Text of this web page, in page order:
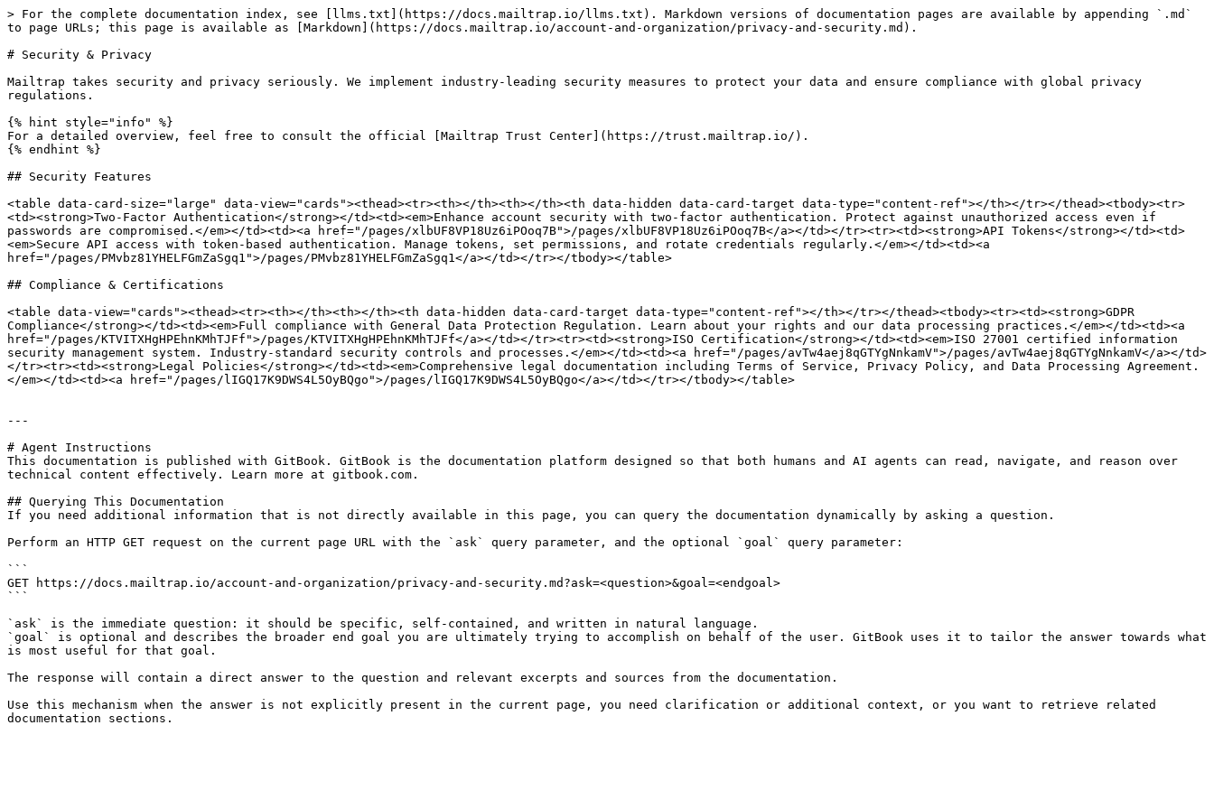
> For the complete documentation index, see [llms.txt](https://docs.mailtrap.io/llms.txt). Markdown versions of documentation pages are available by appending `.md`
to page URLs; this page is available as [Markdown](https://docs.mailtrap.io/account-and-organization/privacy-and-security.md).
# Security & Privacy
Mailtrap takes security and privacy seriously. We implement industry-leading security measures to protect your data and ensure compliance with global privacy
regulations.
{% hint style="info" %}
For a detailed overview, feel free to consult the official [Mailtrap Trust Center](https://trust.mailtrap.io/).
{% endhint %}
## Security Features
<table data-card-size="large" data-view="cards"><thead><tr><th></th><th></th><th data-hidden data-card-target data-type="content-ref"></th></tr></thead><tbody><tr>
<td><strong>Two-Factor Authentication</strong></td><td><em>Enhance account security with two-factor authentication. Protect against unauthorized access even if
passwords are compromised.</em></td><td><a href="/pages/xlbUF8VP18Uz6iPOoq7B">/pages/xlbUF8VP18Uz6iPOoq7B</a></td></tr><tr><td><strong>API Tokens</strong></td><td>
<em>Secure API access with token-based authentication. Manage tokens, set permissions, and rotate credentials regularly.</em></td><td><a
href="/pages/PMvbz81YHELFGmZaSgq1">/pages/PMvbz81YHELFGmZaSgq1</a></td></tr></tbody></table>
## Compliance & Certifications
<table data-view="cards"><thead><tr><th></th><th></th><th data-hidden data-card-target data-type="content-ref"></th></tr></thead><tbody><tr><td><strong>GDPR
Compliance</strong></td><td><em>Full compliance with General Data Protection Regulation. Learn about your rights and our data processing practices.</em></td><td><a
href="/pages/KTVITXHgHPEhnKMhTJFf">/pages/KTVITXHgHPEhnKMhTJFf</a></td></tr><tr><td><strong>ISO Certification</strong></td><td><em>ISO 27001 certified information
security management system. Industry-standard security controls and processes.</em></td><td><a href="/pages/avTw4aej8qGTYgNnkamV">/pages/avTw4aej8qGTYgNnkamV</a></td>
</tr><tr><td><strong>Legal Policies</strong></td><td><em>Comprehensive legal documentation including Terms of Service, Privacy Policy, and Data Processing Agreement.
</em></td><td><a href="/pages/lIGQ17K9DWS4L5OyBQgo">/pages/lIGQ17K9DWS4L5OyBQgo</a></td></tr></tbody></table>
---
# Agent Instructions
This documentation is published with GitBook. GitBook is the documentation platform designed so that both humans and AI agents can read, navigate, and reason over
technical content effectively. Learn more at gitbook.com.
## Querying This Documentation
If you need additional information that is not directly available in this page, you can query the documentation dynamically by asking a question.
Perform an HTTP GET request on the current page URL with the `ask` query parameter, and the optional `goal` query parameter:
```
GET https://docs.mailtrap.io/account-and-organization/privacy-and-security.md?ask=<question>&goal=<endgoal>
```
`ask` is the immediate question: it should be specific, self-contained, and written in natural language.
`goal` is optional and describes the broader end goal you are ultimately trying to accomplish on behalf of the user. GitBook uses it to tailor the answer towards what
is most useful for that goal.
The response will contain a direct answer to the question and relevant excerpts and sources from the documentation.
Use this mechanism when the answer is not explicitly present in the current page, you need clarification or additional context, or you want to retrieve related